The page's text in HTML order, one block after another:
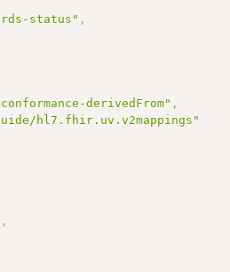
status" ,
derivedFrom" ,
hl7.fhir.uv.v2mappings"
,